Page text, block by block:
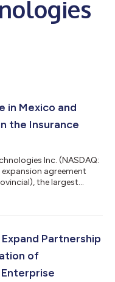
in Mexico and
the Insurance
Inc. (NASDAQ:
agreement
the largest
announced
service, augment
Partnership
of